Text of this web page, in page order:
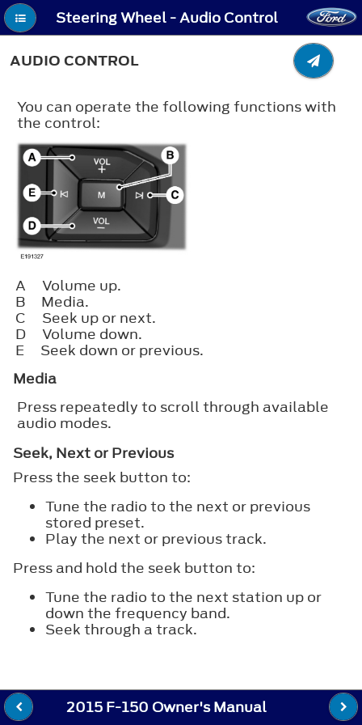
Steering Wheel - Audio Control
AUDIO CONTROL
You can operate the following functions with
the control:
A
Volume up.
B
Media.
C
Seek up or next.
D
Volume down.
E
Seek down or previous.
Media
Press repeatedly to scroll through available
audio modes.
Seek, Next or Previous
Press the seek button to:
Tune the radio to the next or previous
stored preset.
Play the next or previous track.
Press and hold the seek button to:
Tune the radio to the next station up or
down the frequency band.
Seek through a track.
2015 F-150 Owner's Manual